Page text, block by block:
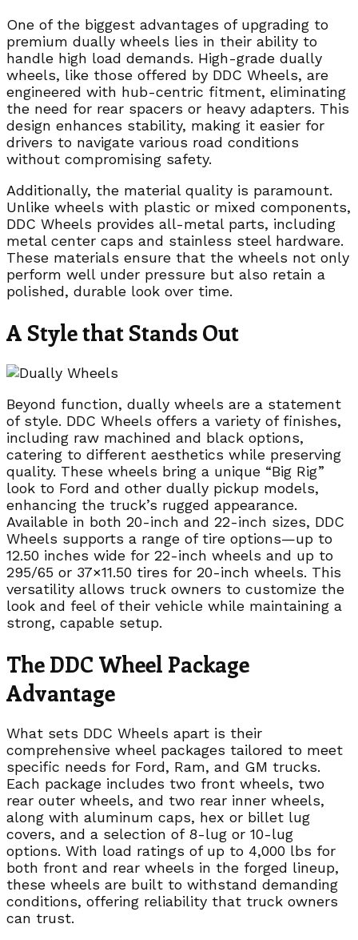
One of the biggest advantages of upgrading to
premium dually wheels lies in their ability to
handle high load demands. High-grade dually
wheels, like those offered by DDC Wheels, are
engineered with hub-centric fitment, eliminating
the need for rear spacers or heavy adapters. This
design enhances stability, making it easier for
drivers to navigate various road conditions
without compromising safety.
Additionally, the material quality is paramount.
Unlike wheels with plastic or mixed components,
DDC Wheels provides all-metal parts, including
metal center caps and stainless steel hardware.
These materials ensure that the wheels not only
perform well under pressure but also retain a
polished, durable look over time.
A Style that Stands Out
Beyond function, dually wheels are a statement
of style. DDC Wheels offers a variety of finishes,
including raw machined and black options,
catering to different aesthetics while preserving
quality. These wheels bring a unique “Big Rig”
look to Ford and other dually pickup models,
enhancing the truck’s rugged appearance.
Available in both 20-inch and 22-inch sizes, DDC
Wheels supports a range of tire options—up to
12.50 inches wide for 22-inch wheels and up to
295/65 or 37×11.50 tires for 20-inch wheels. This
versatility allows truck owners to customize the
look and feel of their vehicle while maintaining a
strong, capable setup.
The DDC Wheel Package
Advantage
What sets DDC Wheels apart is their
comprehensive wheel packages tailored to meet
specific needs for Ford, Ram, and GM trucks.
Each package includes two front wheels, two
rear outer wheels, and two rear inner wheels,
along with aluminum caps, hex or billet lug
covers, and a selection of 8-lug or 10-lug
options. With load ratings of up to 4,000 lbs for
both front and rear wheels in the forged lineup,
these wheels are built to withstand demanding
conditions, offering reliability that truck owners
can trust.